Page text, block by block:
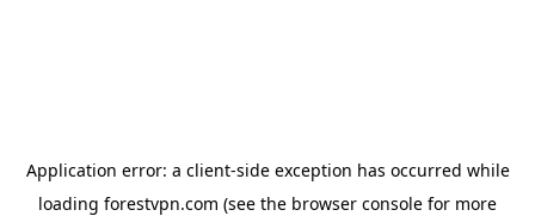
Application error: a client-side exception has occurred while
loading forestvpn.com (see the browser console for more